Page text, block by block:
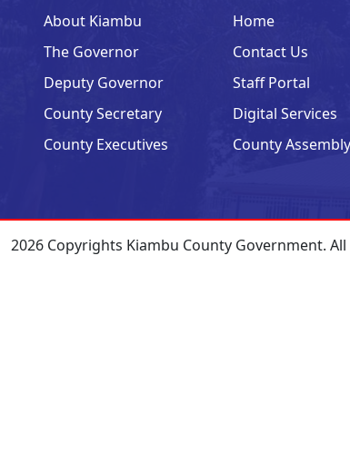
About Kiambu
The Governor
Deputy Governor
County Secretary
County Executives
Home
Contact Us
Staff Portal
Digital Services
County Assembly
2026 Copyrights Kiambu County Government.